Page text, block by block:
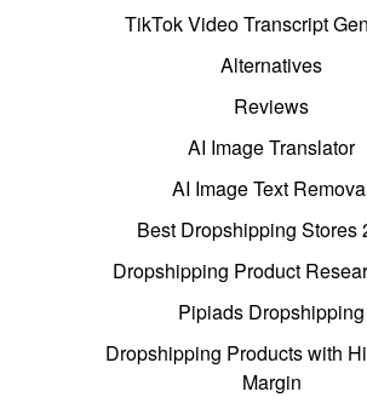
TikTok Video Transcript
Alternatives
Reviews
AI Image Translator
AI Image Text
Best Dropshipping Stores
Dropshipping Product
Pipiads Dropshipping
Dropshipping Products with
Margin